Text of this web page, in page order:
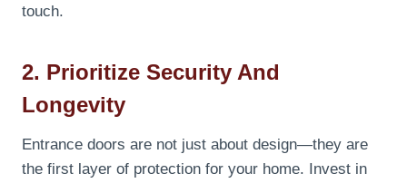
touch.
2. Prioritize Security And
Longevity
Entrance doors are not just about design—they are
the first layer of protection for your home. Invest in